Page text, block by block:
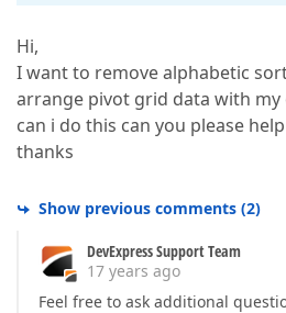
Hi,
I want to remove alphabetic
arrange pivot grid data with
can i do this can you please
thanks
Show previous comments (2)
DevExpress Support Team
17 years ago
Feel free to ask additional